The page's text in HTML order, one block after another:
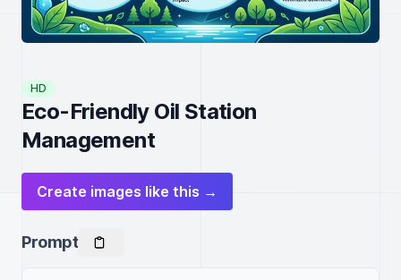
HD
Eco-Friendly Oil Station
Management
Create images like this →
Prompt